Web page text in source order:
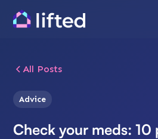
All Posts
Advice
Check your meds: